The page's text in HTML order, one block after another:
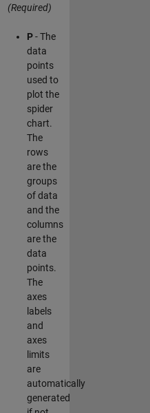
(Required)
P- The
data
points
used to
plot the
spider
chart.
The
rows
are the
groups
of data
and the
columns
are the
data
points.
The
axes
labels
and
axes
limits
are
automatically
generated